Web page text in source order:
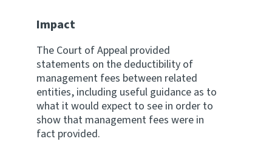
Impact
The Court of Appeal provided
statements on the deductibility of
management fees between related
entities, including useful guidance as to
what it would expect to see in order to
show that management fees were in
fact provided.